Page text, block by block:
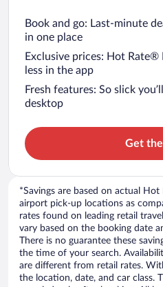
Book and go: Last-minute
in one place
Exclusive prices: Hot
less in the app
Fresh features: So slick
desktop
Get
*Savings are based on actual
airport pick-up locations as
rates found on leading retail
vary based on the booking date
There is no guarantee these
the time of your search.
are different from retail rates.
the location, date, and car class.